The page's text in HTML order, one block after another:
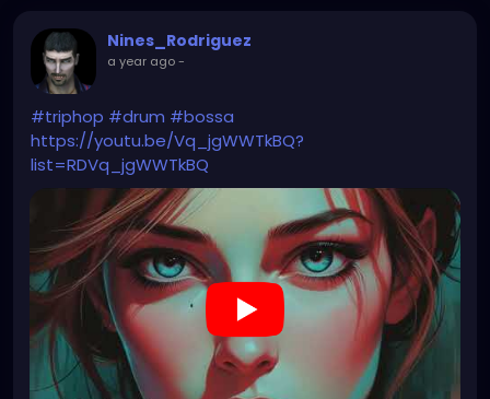
Nines_Rodriguez
a year ago-
#triphop #drum #bossa
https://youtu.be/Vq_jgWWTkBQ?
list=RDVq_jgWWTkBQ